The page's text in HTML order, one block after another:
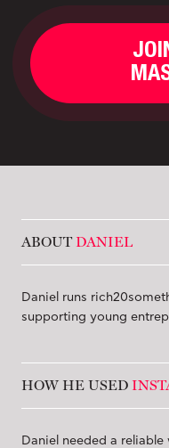
ABOUT DANIEL
Daniel runs
supporting young
HOW HE USED
Daniel needed a reliable